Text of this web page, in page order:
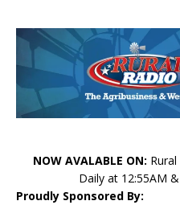
NOW AVALABLE ON:
Daily at 12:55AM
Proudly Sponsored By: